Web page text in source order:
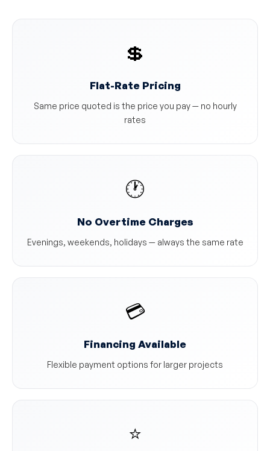
💲
Flat-Rate Pricing
Same price quoted is the price you pay — no hourly
rates
🕐
No Overtime Charges
Evenings, weekends, holidays — always the same rate
💳
Financing Available
Flexible payment options for larger projects
⭐